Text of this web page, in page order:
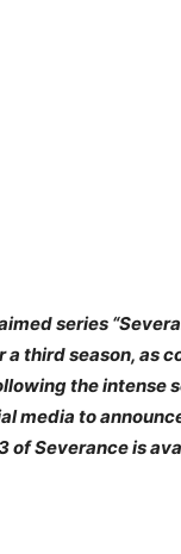
series
a third season, as
the intense
media to
of Severance is